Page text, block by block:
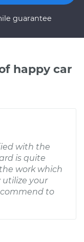
guarantee
happy car
with the
is quite
work which
your
to